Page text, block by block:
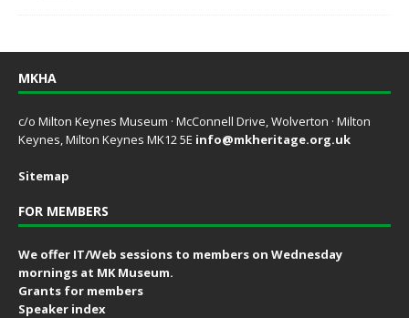
MKHA
c/o Milton Keynes Museum · McConnell Drive, Wolverton · Milton
Keynes, Milton Keynes MK12 5E info@mkheritage.org.uk
Sitemap
FOR MEMBERS
We offer IT/Web sessions to members on Wednesday
mornings at MK Museum.
Grants for members
Speaker index